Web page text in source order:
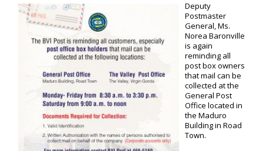
Deputy
Postmaster
General, Ms.
Norea Baronville
is again
reminding all
post box owners
that mail can be
collected at the
General Post
Office located in
the Maduro
Building in Road
Town.